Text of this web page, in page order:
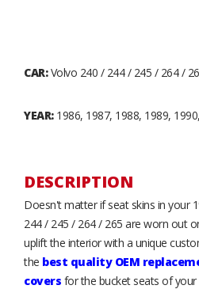
CAR:Volvo 240 / 244 / 245 / 264 /
YEAR:1986, 1987, 1988, 1989,
DESCRIPTION
Doesn't matter if seat skins in your
244 / 245 / 264 / 265 are worn out
uplift the interior with a unique
the best quality OEM
covers for the bucket seats of your